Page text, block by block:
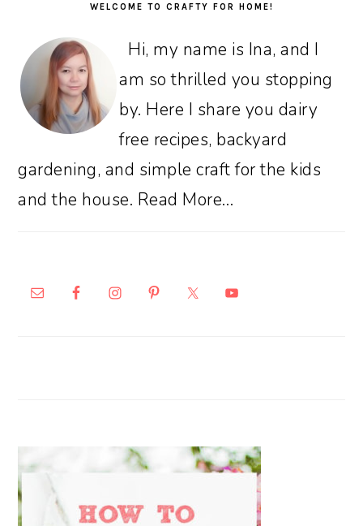
WELCOME TO CRAFTY FOR HOME!
Hi, my name is Ina, and I
am so thrilled you stopping
by. Here I share you dairy
free recipes, backyard
gardening, and simple craft for the kids
and the house. Read More…